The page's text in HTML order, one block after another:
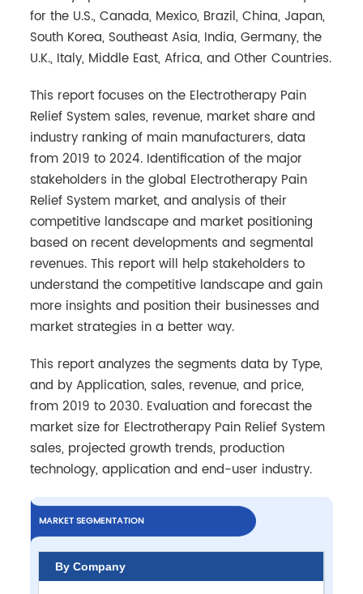
for the U.S., Canada, Mexico, Brazil, China, Japan,
South Korea, Southeast Asia, India, Germany, the
U.K., Italy, Middle East, Africa, and Other Countries.
This report focuses on the Electrotherapy Pain
Relief System sales, revenue, market share and
industry ranking of main manufacturers, data
from 2019 to 2024. Identification of the major
stakeholders in the global Electrotherapy Pain
Relief System market, and analysis of their
competitive landscape and market positioning
based on recent developments and segmental
revenues. This report will help stakeholders to
understand the competitive landscape and gain
more insights and position their businesses and
market strategies in a better way.
This report analyzes the segments data by Type,
and by Application, sales, revenue, and price,
from 2019 to 2030. Evaluation and forecast the
market size for Electrotherapy Pain Relief System
sales, projected growth trends, production
technology, application and end-user industry.
MARKET SEGMENTATION
By Company